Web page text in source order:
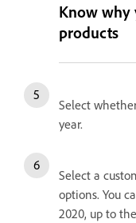
Know why
products
Select
year.
Select a
options. You
2020, up to